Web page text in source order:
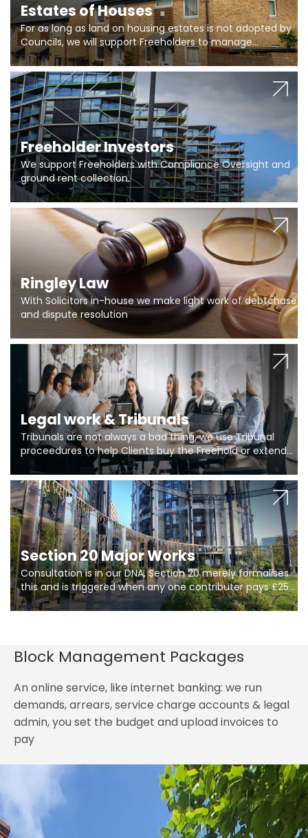
Estates of Houses
For as long as land on housing estates is not adopted by
Councils, we will support Freeholders to manage
pumping stations and more..
Freeholder Investors
We support Freeholders with Compliance Oversight and
ground rent collection.
Ringley Law
With Solicitors in-house we make light work of debtchase
and dispute resolution
Legal work & Tribunals
Tribunals are not always a bad thing, we use Tribunal
proceedures to help Clients buy the Freehold or extend
the lease if their Freeholder absentee, and to vary leases
and to get dispensations for emergency works are above
Section 20 limits. Ringley Law are our specialists.
Section 20 Major Works
Consultation is in our DNA, Section 20 merely formalises
this and is triggered when any one contributer pays £250.
So planning in two stages of consultation is key to
getting works on site.
Block Management Packages
An online service, like internet banking: we run
demands, arrears, service charge accounts & legal
admin, you set the budget and upload invoices to
pay